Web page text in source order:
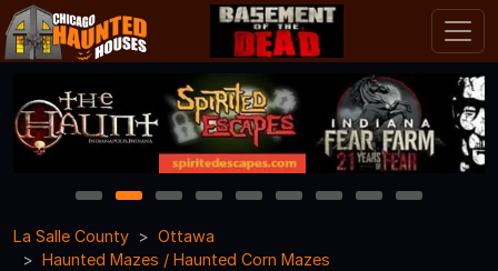
1 2 3 4 5 6 7 8
9
La Salle County
Ottawa
Haunted Mazes / Haunted Corn Mazes